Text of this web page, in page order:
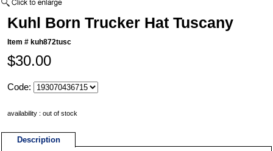
Kuhl Born Trucker Hat Tuscany
Item # kuh872tusc
$30.00
Code:
availability : out of stock
Description